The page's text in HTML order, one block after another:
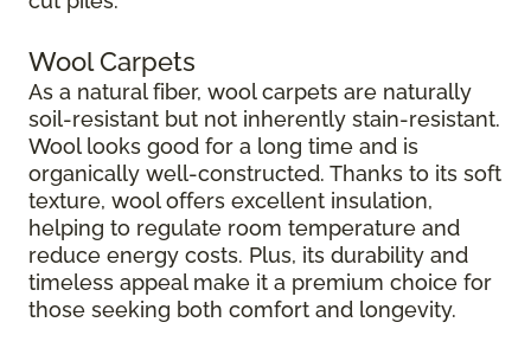
Wool Carpets
As a natural fiber, wool carpets are naturally
soil-resistant but not inherently stain-resistant.
Wool looks good for a long time and is
organically well-constructed. Thanks to its soft
texture, wool offers excellent insulation,
helping to regulate room temperature and
reduce energy costs. Plus, its durability and
timeless appeal make it a premium choice for
those seeking both comfort and longevity.